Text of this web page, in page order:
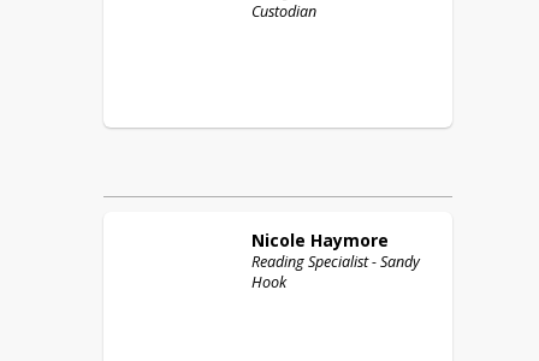
Custodian
Nicole Haymore
Reading Specialist - Sandy
Hook